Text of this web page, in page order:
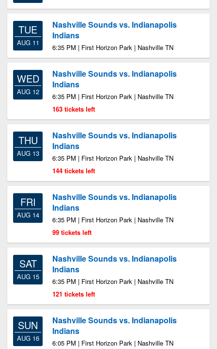
TUE
AUG 11
Nashville Sounds vs. Indianapolis
Indians
6:35 PM | First Horizon Park | Nashville TN
WED
AUG 12
Nashville Sounds vs. Indianapolis
Indians
6:35 PM | First Horizon Park | Nashville TN
163 tickets left
THU
AUG 13
Nashville Sounds vs. Indianapolis
Indians
6:35 PM | First Horizon Park | Nashville TN
144 tickets left
FRI
AUG 14
Nashville Sounds vs. Indianapolis
Indians
6:35 PM | First Horizon Park | Nashville TN
99 tickets left
SAT
AUG 15
Nashville Sounds vs. Indianapolis
Indians
6:35 PM | First Horizon Park | Nashville TN
121 tickets left
SUN
AUG 16
Nashville Sounds vs. Indianapolis
Indians
6:05 PM | First Horizon Park | Nashville TN